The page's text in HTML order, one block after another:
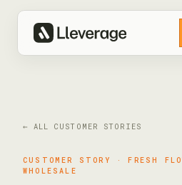
← ALL CUSTOMER STORIES
CUSTOMER STORY · FRESH
WHOLESALE